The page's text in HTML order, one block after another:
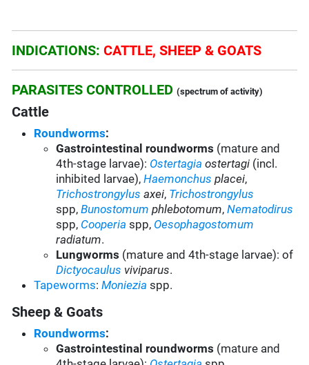
INDICATIONS:CATTLE, SHEEP & GOATS
PARASITES CONTROLLED (spectrum of activity)
Cattle
Roundworms:
Gastrointestinal roundworms (mature and
4th-stage larvae): Ostertagia ostertagi (incl.
inhibited larvae), Haemonchus placei,
Trichostrongylusaxei, Trichostrongylus
spp,Bunostomum phlebotomum, Nematodirus
spp, Cooperia spp, Oesophagostomum
radiatum.
Lungworms (mature and 4th-stage larvae): of
Dictyocaulus viviparus.
Tapeworms:Moniezia spp.
Sheep & Goats
Roundworms:
Gastrointestinal roundworms (mature and